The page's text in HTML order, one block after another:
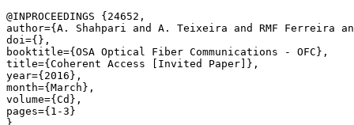
@INPROCEEDINGS {24652,
author={A. Shahpari and A. Teixeira and RMF Ferreira
doi={},
booktitle={OSA Optical Fiber Communications - OFC},
title={Coherent Access [Invited Paper]},
year={2016},
month={March},
volume={Cd},
pages={1-3}